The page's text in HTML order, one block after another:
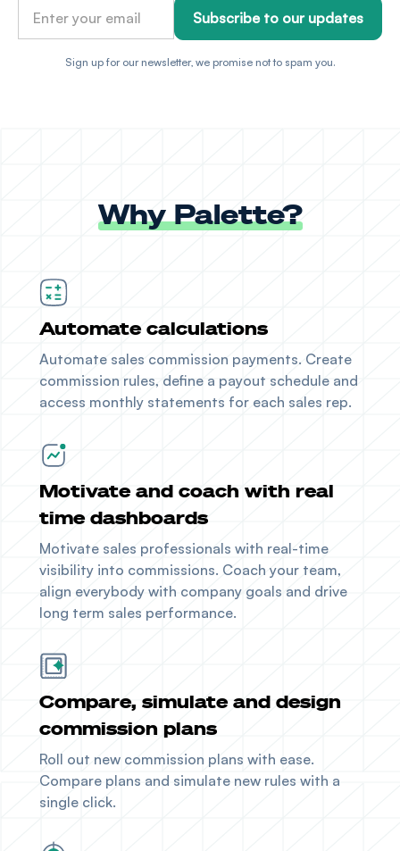
Sign up for our newsletter, we promise not to spam you.
Why Palette?
Automate calculations
Automate sales commission payments. Create
commission rules, define a payout schedule and
access monthly statements for each sales rep.
Motivate and coach with real
time dashboards
Motivate sales professionals with real-time
visibility into commissions. Coach your team,
align everybody with company goals and drive
long term sales performance.
Compare, simulate and design
commission plans
Roll out new commission plans with ease.
Compare plans and simulate new rules with a
single click.